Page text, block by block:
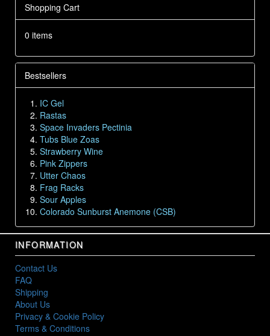
Shopping Cart
0 items
Bestsellers
IC Gel
Rastas
Space Invaders Pectinia
Tubs Blue Zoas
Strawberry Wine
Pink Zippers
Utter Chaos
Frag Racks
Sour Apples
Colorado Sunburst Anemone (CSB)
INFORMATION
Contact Us
FAQ
Shipping
About Us
Privacy & Cookie Policy
Terms & Conditions